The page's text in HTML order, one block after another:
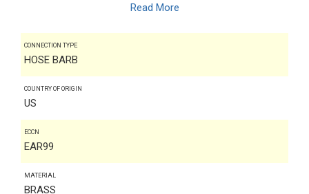
Read More
CONNECTION TYPE
HOSE BARB
COUNTRY OF ORIGIN
US
ECCN
EAR99
MATERIAL
BRASS